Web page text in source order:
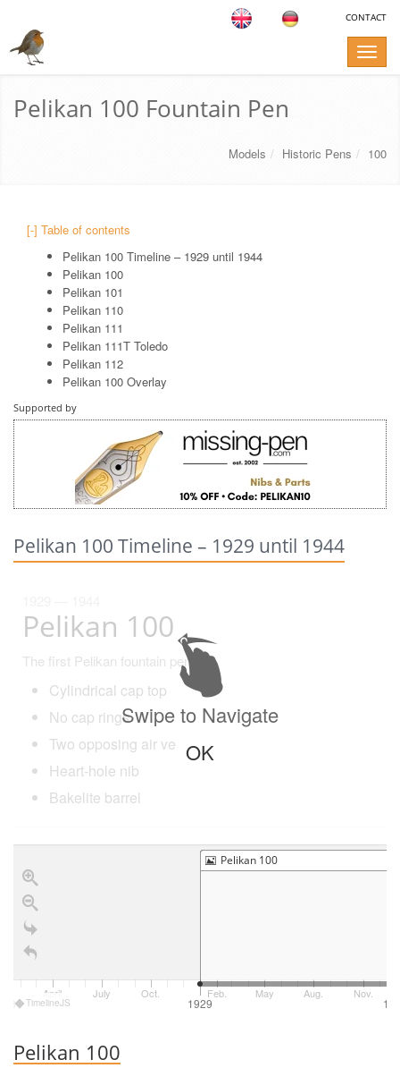
CONTACT
Toggle
Pelikan 100 Fountain Pen
Models Historic Pens 100
[-] Table of contents
Pelikan 100 Timeline – 1929 until 1944
Pelikan 100
Pelikan 101
Pelikan 110
Pelikan 111
Pelikan 111T Toledo
Pelikan 112
Pelikan 100 Overlay
Supported by
Pelikan 100 Timeline – 1929 until 1944
Pelikan 100
The first Pelikan fountain pen!
Cylindrical cap top
No cap rings
Two opposing air vents
Heart-hole nib
Bakelite barrel
© Christof (FPN)
The first Pelikan fountain pen from 1929
Swipe to Navigate
OK
Pelikan 100
1929
April July Oct. Feb. May Aug. Nov.
TimelineJS
Pelikan 100